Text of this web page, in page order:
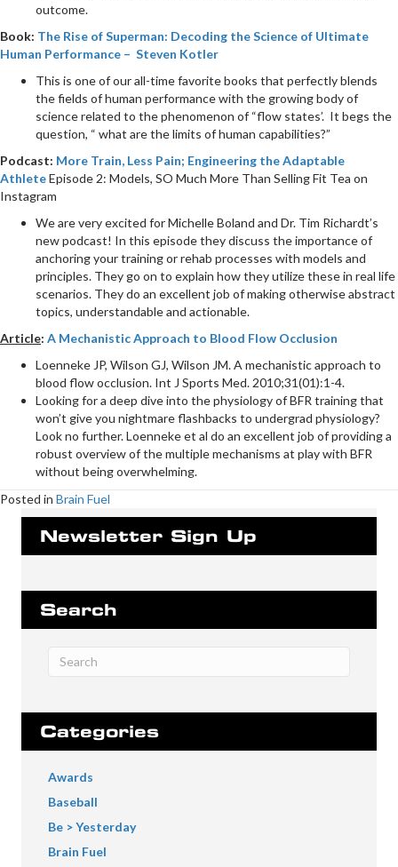
outcome.
Book: The Rise of Superman: Decoding the Science of Ultimate
Human Performance – Steven Kotler
This is one of our all-time favorite books that perfectly blends
the fields of human performance with the growing body of
science related to the phenomenon of “flow states’. It begs the
question, “ what are the limits of human capabilities?”
Podcast: More Train, Less Pain; Engineering the Adaptable
AthleteEpisode 2: Models, SO Much More Than Selling Fit Tea on
Instagram
We are very excited for Michelle Boland and Dr. Tim Richardt’s
new podcast! In this episode they discuss the importance of
anchoring your training or rehab processes with models and
principles. They go on to explain how they utilize these in real life
scenarios. They do an excellent job of making otherwise abstract
topics, understandable and actionable.
Article: A Mechanistic Approach to Blood Flow Occlusion
Loenneke JP, Wilson GJ, Wilson JM. A mechanistic approach to
blood flow occlusion. Int J Sports Med. 2010;31(01):1-4.
Looking for a deep dive into the physiology of BFR training that
won’t give you nightmare flashbacks to undergrad physiology?
Look no further. Loenneke et al do an excellent job of providing a
robust overview of the multiple mechanisms at play with BFR
without being overwhelming.
Posted in Brain Fuel
Newsletter Sign Up
Search
Categories
Awards
Baseball
Be > Yesterday
Brain Fuel